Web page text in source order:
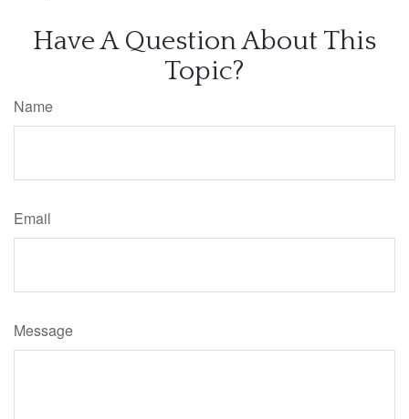
Have A Question About This
Topic?
Name
Email
Message